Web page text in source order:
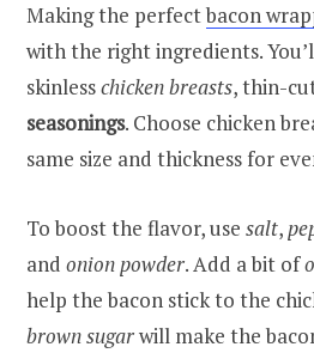
Making the perfectbacon
with the right ingredients.
skinlesschicken breasts, thin-
seasonings. Choose chicken
same size and thickness for
To boost the flavor, use salt,
and onion powder. Add a bit of
help the bacon stick to the
brown sugarwill make the